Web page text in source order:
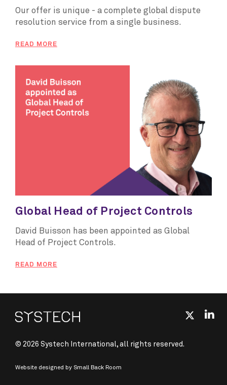
Our offer is unique - a complete global dispute
resolution service from a single business.
READ MORE
Global Head of Project Controls
David Buisson has been appointed as Global
Head of Project Controls.
READ MORE
© 2026 Systech International, all rights reserved.
Website designed by Small Back Room